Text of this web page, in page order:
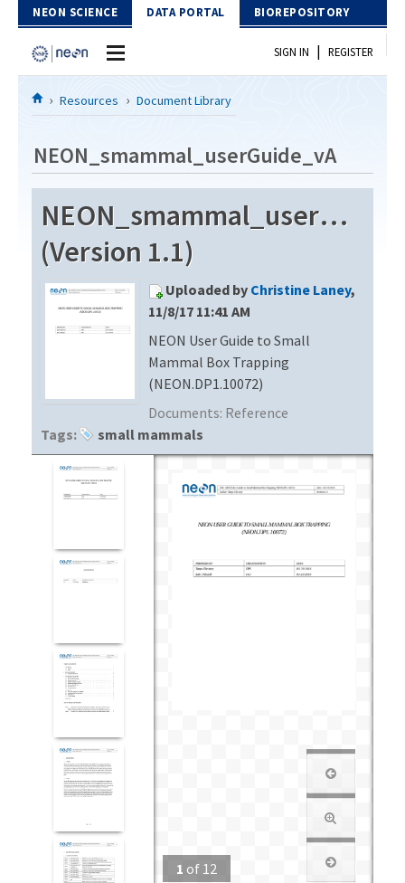
Skip to Content
NEON SCIENCE DATA PORTAL BIOREPOSITORY
Home
Download Data
EXPLORE DATA PRODUCTS
API
PROTOTYPE DATA
Resources
DOCUMENT LIBRARY
DATA AVAILABILITY CHART
MEGAPIT INFORMATION
SIGN IN | REGISTER
Resources Document Library
NEON_smammal_userGuide_vA
(Version 1.1)
Uploaded by Christine Laney,
11/8/17 11:41 AM
NEON User Guide to Small
Mammal Box Trapping
(NEON.DP1.10072)
Documents: Reference
Tags:
small mammals
1 of 12